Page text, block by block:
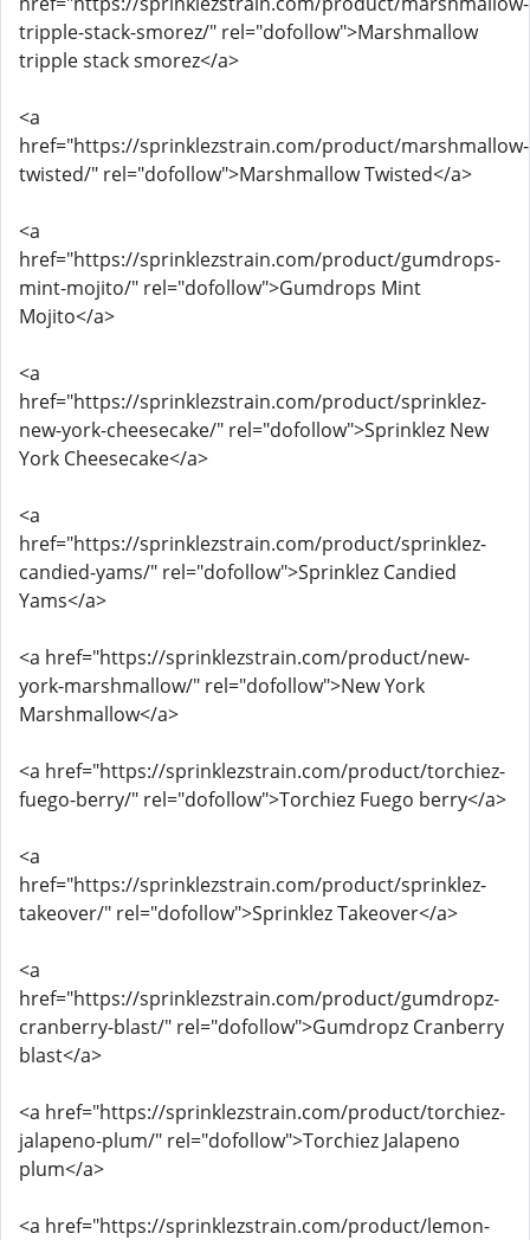
tripple-stack-smorez/" rel="dofollow">Marshmallow
tripple stack smorez</a>
<a
href="https://sprinklezstrain.com/product/marshmallow-
twisted/" rel="dofollow">Marshmallow Twisted</a>
<a
href="https://sprinklezstrain.com/product/gumdrops-
mint-mojito/" rel="dofollow">Gumdrops Mint
Mojito</a>
<a
href="https://sprinklezstrain.com/product/sprinklez-
new-york-cheesecake/" rel="dofollow">Sprinklez New
York Cheesecake</a>
<a
href="https://sprinklezstrain.com/product/sprinklez-
candied-yams/" rel="dofollow">Sprinklez Candied
Yams</a>
<a href="https://sprinklezstrain.com/product/new-
york-marshmallow/" rel="dofollow">New York
Marshmallow</a>
<a href="https://sprinklezstrain.com/product/torchiez-
fuego-berry/" rel="dofollow">Torchiez Fuego berry</a>
<a
href="https://sprinklezstrain.com/product/sprinklez-
takeover/" rel="dofollow">Sprinklez Takeover</a>
<a
href="https://sprinklezstrain.com/product/gumdropz-
cranberry-blast/" rel="dofollow">Gumdropz Cranberry
blast</a>
<a href="https://sprinklezstrain.com/product/torchiez-
jalapeno-plum/" rel="dofollow">Torchiez Jalapeno
plum</a>
<a href="https://sprinklezstrain.com/product/lemon-